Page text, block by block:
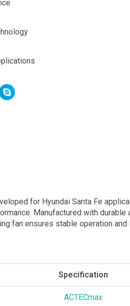
for Hyundai Santa Fe
Manufactured with durable
fan ensures stable operation
Specification
ACTECmax